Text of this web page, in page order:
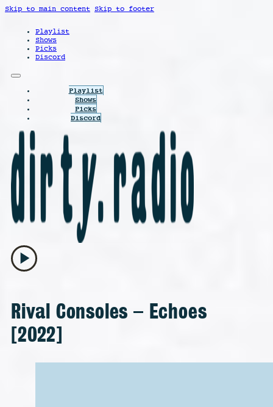
Skip to main content Skip to footer
Playlist
Shows
Picks
Discord
Playlist
Shows
Picks
Discord
play_arrow
Rival Consoles – Echoes
[2022]